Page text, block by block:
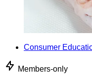
Consumer
Members-only